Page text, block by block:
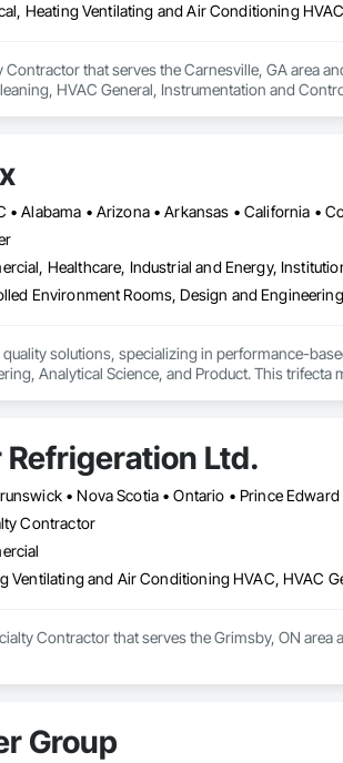
Contractor that serves the Carnesville, GA area
HVAC General, Instrumentation and
Healthcare, Industrial and Energy,
solutions, specializing in performance-
Analytical Science, and Product. This
Refrigeration Ltd.
• Nova Scotia • Ontario • Prince
Contractor
Ventilating and Air Conditioning HVAC, HVAC
Contractor that serves the Grimsby, ON
Group